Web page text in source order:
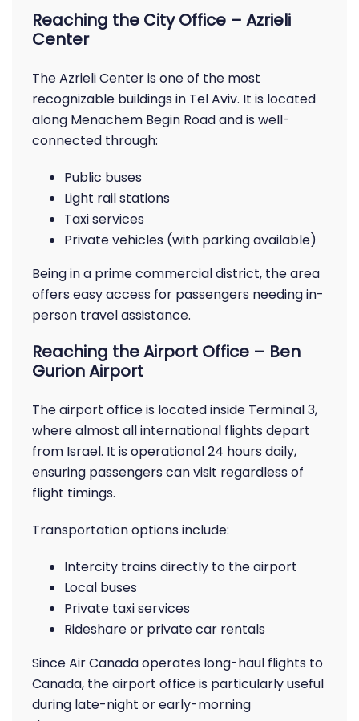
Reaching the City Office – Azrieli
Center
The Azrieli Center is one of the most
recognizable buildings in Tel Aviv. It is located
along Menachem Begin Road and is well-
connected through:
Public buses
Light rail stations
Taxi services
Private vehicles (with parking available)
Being in a prime commercial district, the area
offers easy access for passengers needing in-
person travel assistance.
Reaching the Airport Office – Ben
Gurion Airport
The airport office is located inside Terminal 3,
where almost all international flights depart
from Israel. It is operational 24 hours daily,
ensuring passengers can visit regardless of
flight timings.
Transportation options include:
Intercity trains directly to the airport
Local buses
Private taxi services
Rideshare or private car rentals
Since Air Canada operates long-haul flights to
Canada, the airport office is particularly useful
during late-night or early-morning